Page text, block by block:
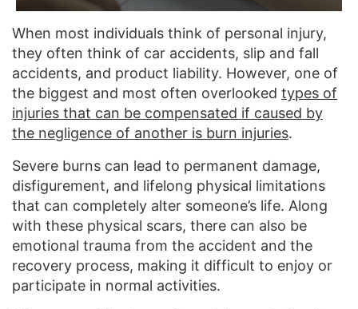
When most individuals think of personal injury,
they often think of car accidents, slip and fall
accidents, and product liability. However, one of
the biggest and most often overlooked types of
injuries that can be compensated if caused by
the negligence of another is burn injuries.
Severe burns can lead to permanent damage,
disfigurement, and lifelong physical limitations
that can completely alter someone’s life. Along
with these physical scars, there can also be
emotional trauma from the accident and the
recovery process, making it difficult to enjoy or
participate in normal activities.